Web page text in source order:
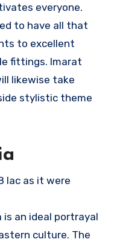
everyone.
to have all that
to excellent
fittings. Imarat
likewise take
stylistic theme
lac as it were
an ideal portrayal
culture. The